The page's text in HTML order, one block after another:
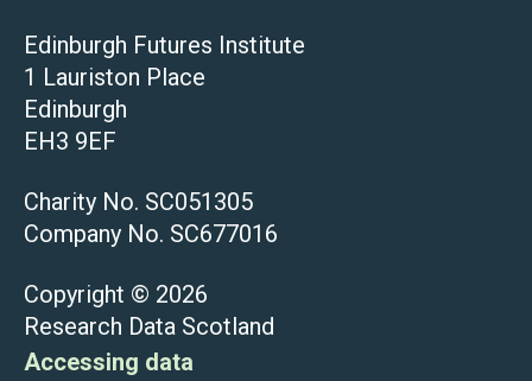
Edinburgh Futures Institute
1 Lauriston Place
Edinburgh
EH3 9EF
Charity No. SC051305
Company No. SC677016
Copyright © 2026
Research Data Scotland
Accessing data